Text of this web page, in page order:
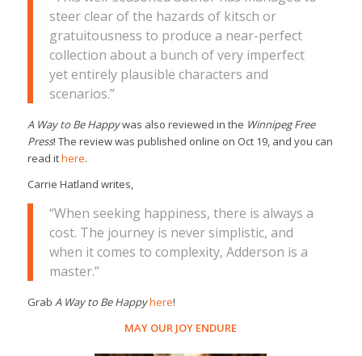
steer clear of the hazards of kitsch or
gratuitousness to produce a near-perfect
collection about a bunch of very imperfect
yet entirely plausible characters and
scenarios.”
A Way to Be Happywas also reviewed in the Winnipeg Free
Press! The review was published online on Oct 19, and you can
read ithere.
Carrie Hatland writes,
“When seeking happiness, there is always a
cost. The journey is never simplistic, and
when it comes to complexity, Adderson is a
master.”
Grab A Way to Be Happyhere!
MAY OUR JOY ENDURE